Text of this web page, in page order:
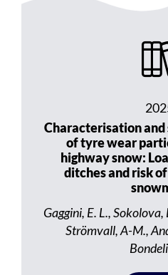
Characterisation
of tyre wear
highway snow:
ditches and risk
Gaggini, E. L.,
Strömvall, A-M.,